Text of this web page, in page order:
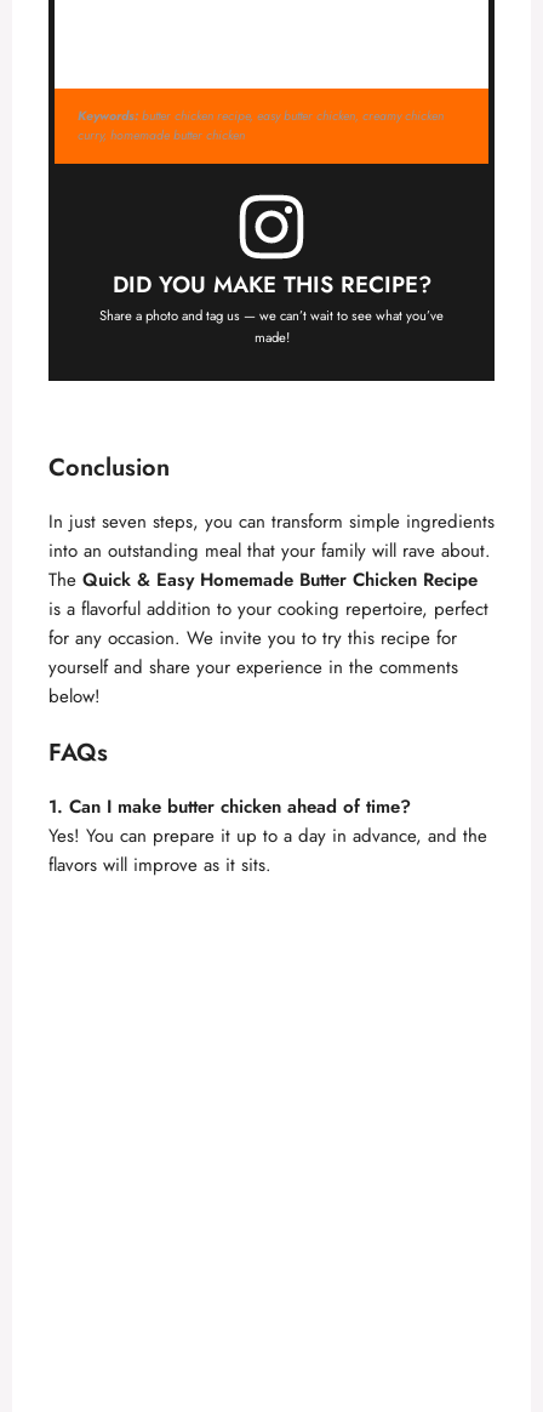
Keywords:butter chicken recipe, easy butter chicken, creamy chicken
curry, homemade butter chicken
DID YOU MAKE THIS RECIPE?
Share a photo and tag us — we can’t wait to see what you’ve
made!
Conclusion
In just seven steps, you can transform simple ingredients
into an outstanding meal that your family will rave about.
The Quick & Easy Homemade Butter Chicken Recipe
is a flavorful addition to your cooking repertoire, perfect
for any occasion. We invite you to try this recipe for
yourself and share your experience in the comments
below!
FAQs
1. Can I make butter chicken ahead of time?
Yes! You can prepare it up to a day in advance, and the
flavors will improve as it sits.